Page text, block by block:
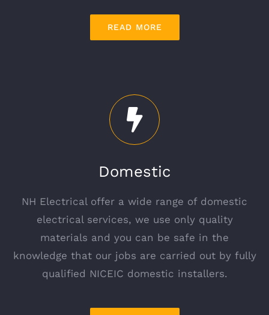
READ MORE
Domestic
NH Electrical offer a wide range of domestic
electrical services, we use only quality
materials and you can be safe in the
knowledge that our jobs are carried out by fully
qualified NICEIC domestic installers.